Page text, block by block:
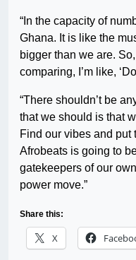
“In the capacity of
Ghana. It is like the
bigger than we are.
comparing, I’m like,
“There shouldn’t be
that we should is that
Find our vibes and put
Afrobeats is going to
gatekeepers of our
power move.”
Share this:
X